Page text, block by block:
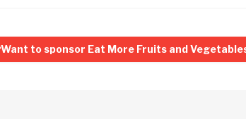
Want to sponsor Eat More Fruits and